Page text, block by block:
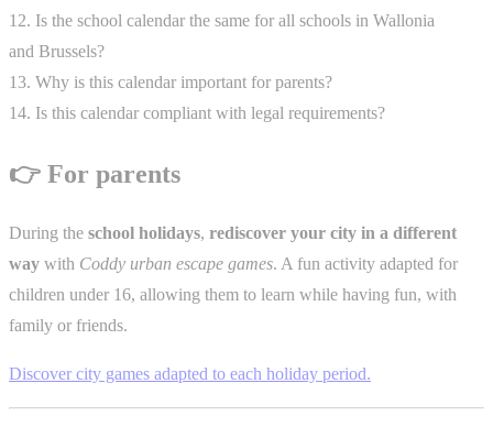
12. Is the school calendar the same for all schools in Wallonia
and Brussels?
13. Why is this calendar important for parents?
14. Is this calendar compliant with legal requirements?
👉 For parents
During the school holidays, rediscover your city in a different
way with Coddy urban escape games. A fun activity adapted for
children under 16, allowing them to learn while having fun, with
family or friends.
Discover city games adapted to each holiday period.